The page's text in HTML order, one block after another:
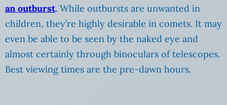
an outburst. While outbursts are unwanted in
children, they’re highly desirable in comets. It may
even be able to be seen by the naked eye and
almost certainly through binoculars of telescopes.
Best viewing times are the pre-dawn hours.